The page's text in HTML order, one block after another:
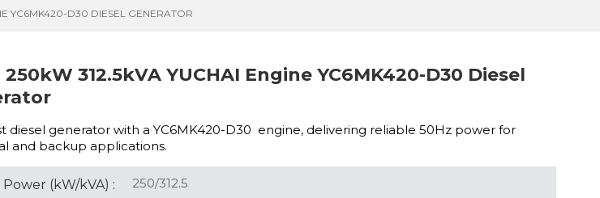
YC6MK420-D30 DIESEL GENERATOR
250kW 312.5kVA YUCHAI Engine YC6MK420-D30 Diesel
diesel generator with a YC6MK420-D30 engine, delivering reliable 50Hz power for
and backup applications.
Power (kW/kVA) : 250/312.5